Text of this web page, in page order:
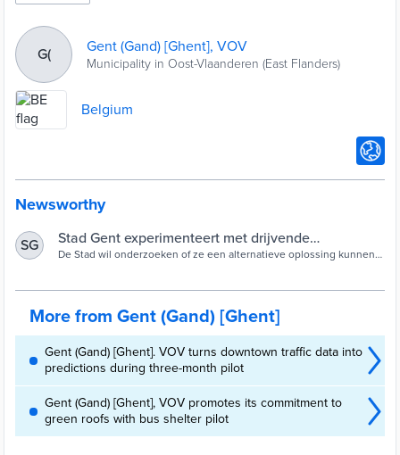
G( Gent (Gand) [Ghent], VOV
Municipality in Oost-Vlaanderen (East Flanders)
Belgium
Newsworthy
SG
Stad Gent experimenteert met drijvende
groeneilanden | Stad Gent
De Stad wil onderzoeken of ze een alternatieve oplossing kunnen
More from Gent (Gand) [Ghent]
Gent (Gand) [Ghent]. VOV turns downtown traffic data into
predictions during three-month pilot
Gent (Gand) [Ghent], VOV promotes its commitment to
green roofs with bus shelter pilot